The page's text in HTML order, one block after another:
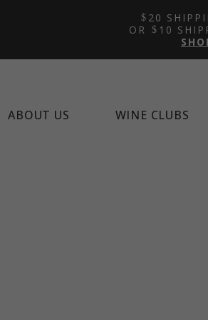
20
OR
10
New
ABOUT US
Napa
WINE CLUBS